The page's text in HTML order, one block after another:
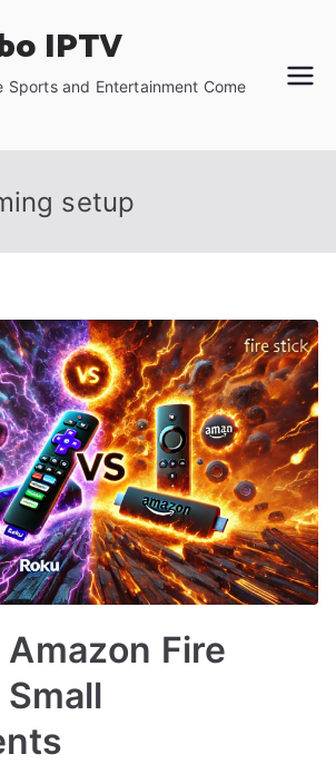
IPTV
Sports and Entertainment Come
setup
Amazon Fire